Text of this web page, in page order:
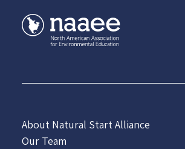
About Natural Start Alliance
Our Team